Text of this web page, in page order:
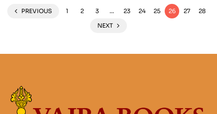
PREVIOUS 1 2 3 … 23 24 25 26 27
28
NEXT